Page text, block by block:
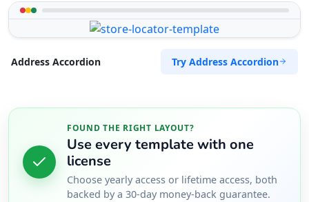
Address Accordion Try Address Accordion
FOUND THE RIGHT LAYOUT?
Use every template with one
license
Choose yearly access or lifetime access, both
backed by a 30-day money-back guarantee.